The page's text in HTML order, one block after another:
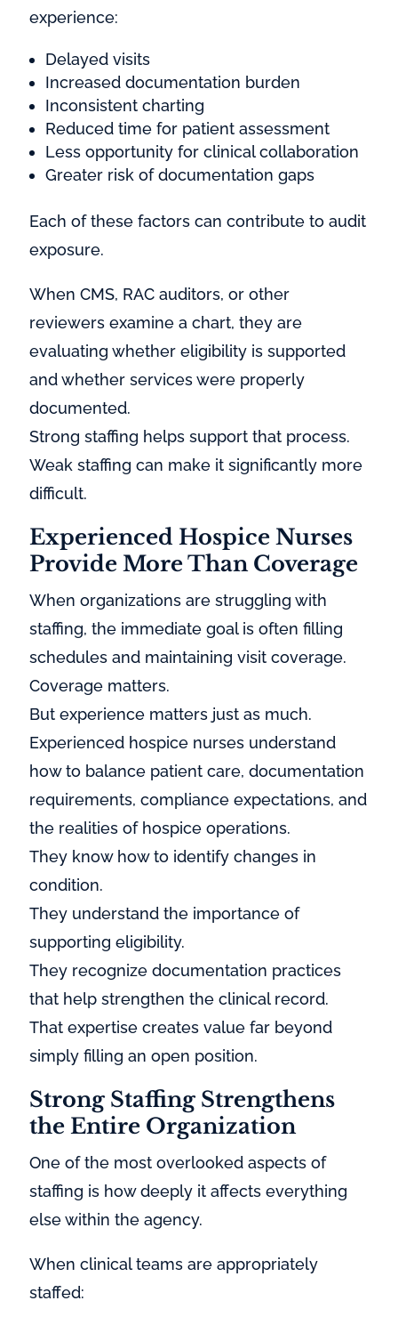
experience:
Delayed visits
Increased documentation burden
Inconsistent charting
Reduced time for patient assessment
Less opportunity for clinical collaboration
Greater risk of documentation gaps
Each of these factors can contribute to audit
exposure.
When CMS, RAC auditors, or other
reviewers examine a chart, they are
evaluating whether eligibility is supported
and whether services were properly
documented.
Strong staffing helps support that process.
Weak staffing can make it significantly more
difficult.
Experienced Hospice Nurses
Provide More Than Coverage
When organizations are struggling with
staffing, the immediate goal is often filling
schedules and maintaining visit coverage.
Coverage matters.
But experience matters just as much.
Experienced hospice nurses understand
how to balance patient care, documentation
requirements, compliance expectations, and
the realities of hospice operations.
They know how to identify changes in
condition.
They understand the importance of
supporting eligibility.
They recognize documentation practices
that help strengthen the clinical record.
That expertise creates value far beyond
simply filling an open position.
Strong Staffing Strengthens
the Entire Organization
One of the most overlooked aspects of
staffing is how deeply it affects everything
else within the agency.
When clinical teams are appropriately
staffed: